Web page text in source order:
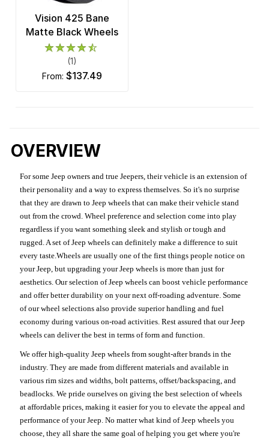
Vision 425 Bane
Matte Black Wheels
(1)
from: $137.49
OVERVIEW
For some Jeep owners and true Jeepers, their vehicle is an extension of
their personality and a way to express themselves. So it's no surprise
that they are drawn to Jeep wheels that can make their vehicle stand
out from the crowd. Wheel preference and selection come into play
regardless if you want something sleek and stylish or tough and
rugged. A set of Jeep wheels can definitely make a difference to suit
every taste.Wheels are usually one of the first things people notice on
your Jeep, but upgrading your Jeep wheels is more than just for
aesthetics. Our selection of Jeep wheels can boost vehicle performance
and offer better durability on your next off-roading adventure. Some
of our wheel selections also provide superior handling and fuel
economy during various on-road activities. Rest assured that our Jeep
wheels can deliver the best in terms of form and function.
We offer high-quality Jeep wheels from sought-after brands in the
industry. They are made from different materials and available in
various rim sizes and widths, bolt patterns, offset/backspacing, and
beadlocks. We pride ourselves on giving the best selection of wheels
at affordable prices, making it easier for you to elevate the appeal and
performance of your Jeep. No matter what kind of Jeep wheels you
choose, they all share the same goal of helping you get where you're